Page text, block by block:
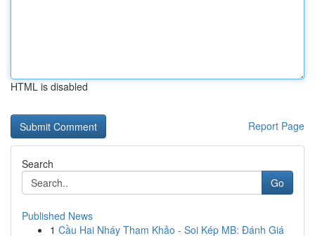
HTML is disabled
Report Page
Search
Go
Published News
1 Cầu Hai Nháy Tham Khảo - Soi Kép MB: Đánh Giá